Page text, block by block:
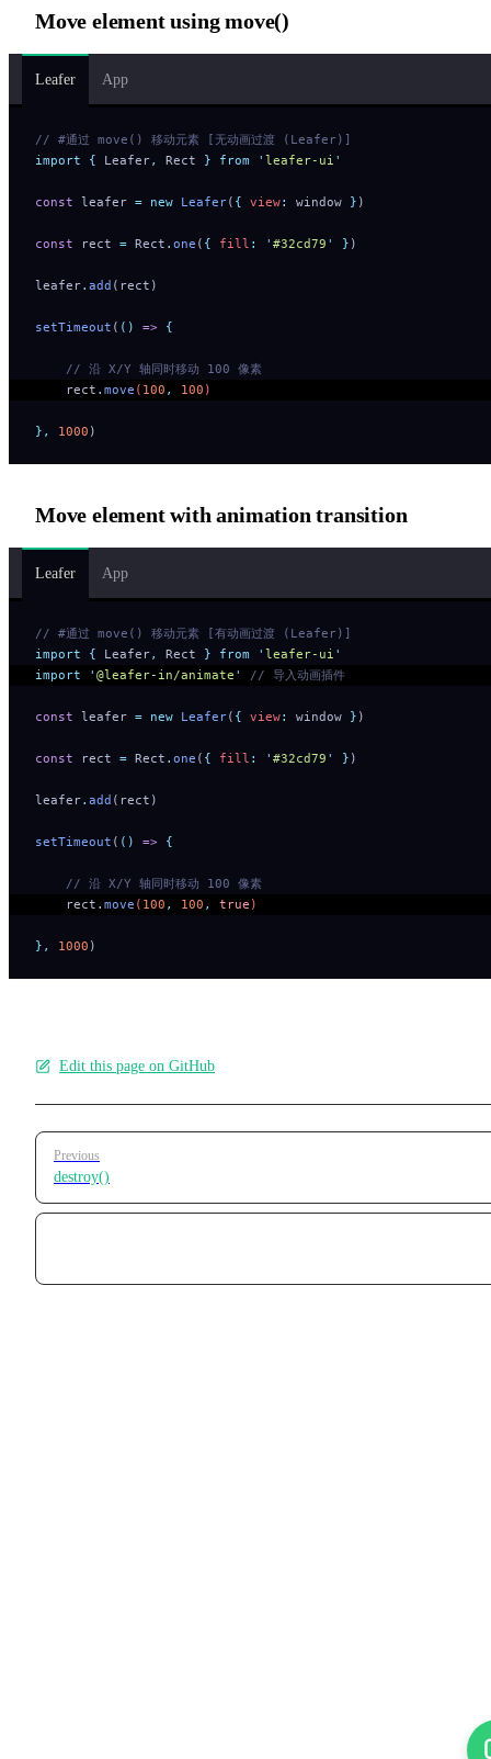
Move element using move()
Leafer App
// #通过 move() 移动元素 [无动画过渡 (Leafer)]
import { Leafer, Rect } from ' leafer-ui '
const leafer = new Leafer( { view: window } )
const rect = Rect . one ( { fill : ' #32cd79 ' } )
leafer. add (rect)
setTimeout ( () => {
    // 沿 X/Y 轴同时移动 100 像素
    rect
. move ( 100 , 100 )
}, 1000 )
Move element with animation transition
Leafer App
// #通过 move() 移动元素 [有动画过渡 (Leafer)]
import { Leafer, Rect } from ' leafer-ui '
import ' @leafer-in/animate ' // 导入动画插件
const leafer = new Leafer( { view: window } )
const rect = Rect . one ( { fill : ' #32cd79 ' } )
leafer. add (rect)
setTimeout ( () => {
    // 沿 X/Y 轴同时移动 100 像素
    rect
. move ( 100 , 100 , true )
}, 1000 )
Edit this page on GitHub
Pager
Previous
destroy()